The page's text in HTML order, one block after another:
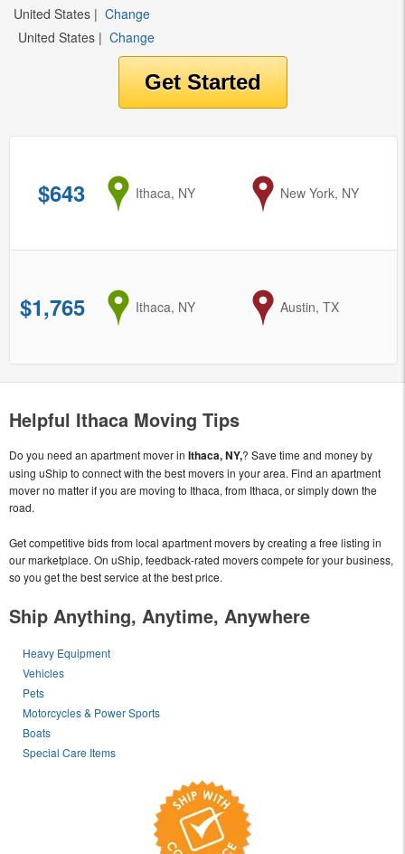
United States | Change
United States | Change
$643 from
Ithaca, NY to
New York, NY
$1,765 from
Ithaca, NY to
Austin, TX
Helpful Ithaca Moving Tips
Do you need an apartment mover in Ithaca, NY,? Save time and money by
using uShip to connect with the best movers in your area. Find an apartment
mover no matter if you are moving to Ithaca, from Ithaca, or simply down the
road.
Get competitive bids from local apartment movers by creating a free listing in
our marketplace. On uShip, feedback-rated movers compete for your business,
so you get the best service at the best price.
Ship Anything, Anytime, Anywhere
Heavy Equipment
Vehicles
Pets
Motorcycles & Power Sports
Boats
Special Care Items